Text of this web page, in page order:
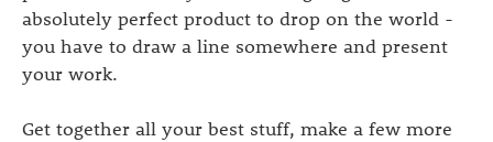
absolutely perfect product to drop on the world -
you have to draw a line somewhere and present
your work.
Get together all your best stuff, make a few more